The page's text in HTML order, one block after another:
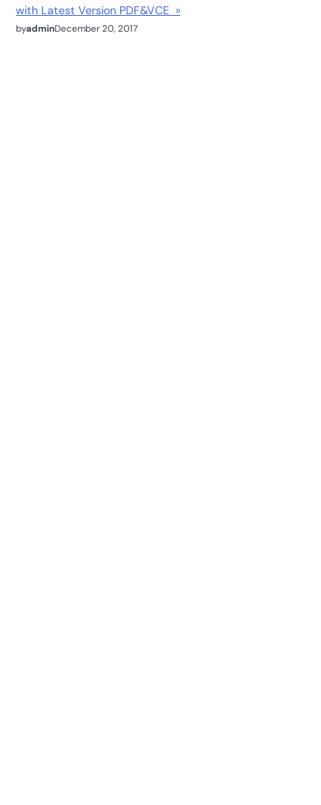
with Latest Version PDF&VCE »
byadminDecember 20, 2017